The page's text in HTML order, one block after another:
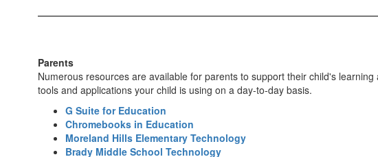
Parents
Numerous resources are available for parents to support their child's
tools and applications your child is using on a day-to-day basis.
G Suite for Education
Chromebooks in Education
Moreland Hills Elementary Technology
Brady Middle School Technology